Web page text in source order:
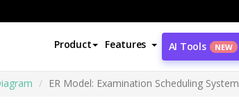
Product Features AI Tools NEW
ER Model: Examination Scheduling System